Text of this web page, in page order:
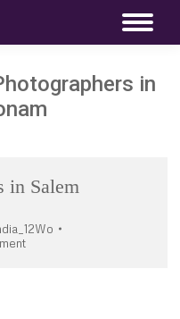
in
in Salem